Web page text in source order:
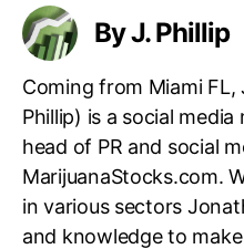
By J. Phillip
Coming from Miami FL,
Phillip) is a social
head of PR and social
MarijuanaStocks.com.
in various sectors
and knowledge to